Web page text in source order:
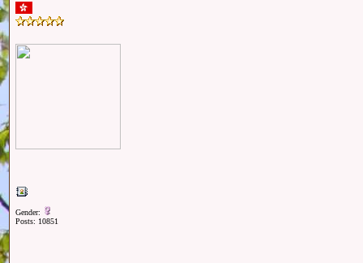
Gender:
Posts: 10851